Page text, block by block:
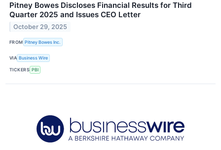
Pitney Bowes Discloses Financial Results for Third
Quarter 2025 and Issues CEO Letter
October 29, 2025
FROM Pitney Bowes Inc.
VIA Business Wire
TICKERS PBI